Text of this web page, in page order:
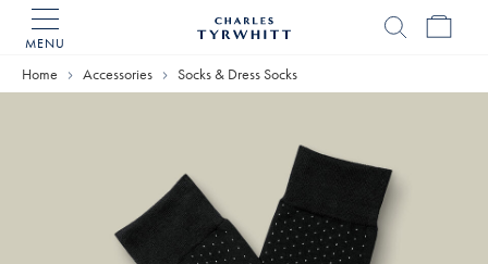
MENU
Home
Home Accessories Socks & Dress Socks